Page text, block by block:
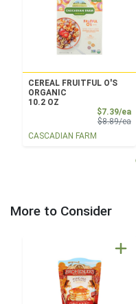
CEREAL FRUITFUL O'S
ORGANIC
10.2 OZ
$7.39/ea
$8.89/ea
CASCADIAN FARM
More to Consider